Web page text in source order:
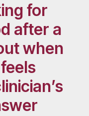
for
after a
when